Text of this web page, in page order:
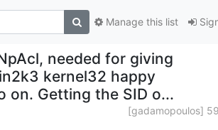
Manage this list
needed for giving
kernel32 happy
on. Getting the SID o...
[gadamopoulos]